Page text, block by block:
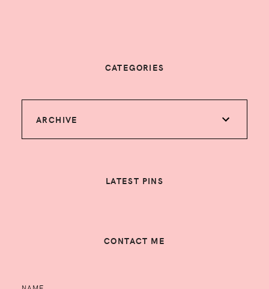
CATEGORIES
ARCHIVE
LATEST PINS
CONTACT ME